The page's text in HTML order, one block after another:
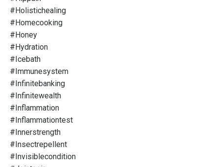
#holistichealing
#homecooking
#honey
#hydration
#icebath
#immunesystem
#infinitebanking
#infinitewealth
#inflammation
#inflammationtest
#innerstrength
#insectrepellent
#invisiblecondition